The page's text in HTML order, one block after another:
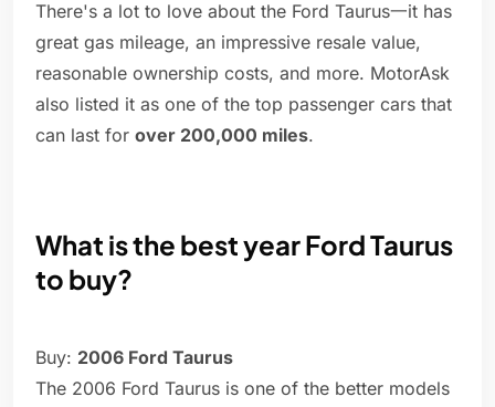
There's a lot to love about the Ford Taurus一it has
great gas mileage, an impressive resale value,
reasonable ownership costs, and more. MotorAsk
also listed it as one of the top passenger cars that
can last for over 200,000 miles.
What is the best year Ford Taurus
to buy?
Buy: 2006 Ford Taurus
The 2006 Ford Taurus is one of the better models